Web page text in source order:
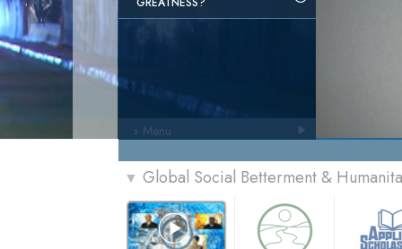
» Menu
▼ Global Social Betterment &